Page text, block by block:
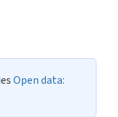
Open data: